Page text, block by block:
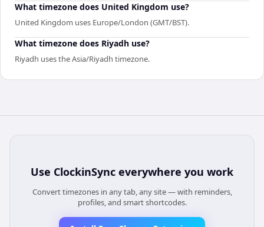
What timezone does United Kingdom use?
United Kingdom uses Europe/London (GMT/BST).
What timezone does Riyadh use?
Riyadh uses the Asia/Riyadh timezone.
Use ClockinSync everywhere you work
Convert timezones in any tab, any site — with reminders,
profiles, and smart shortcodes.